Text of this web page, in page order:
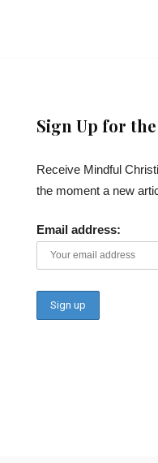
Sign Up for
Receive Mindful
the moment a new
Email address: